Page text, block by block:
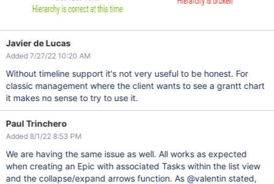
Javier de Lucas
Added 7/27/22 10:20 AM
Without timeline support it's not very useful to be honest. For
classic management where the client wants to see a grantt chart
it makes no sense to try to use it.
Paul Trinchero
Added 8/1/22 8:53 PM
We are having the same issue as well. All works as expected
when creating an Epic with associated Tasks within the list view
and the collapse/expand arrows function. As @valentin stated,